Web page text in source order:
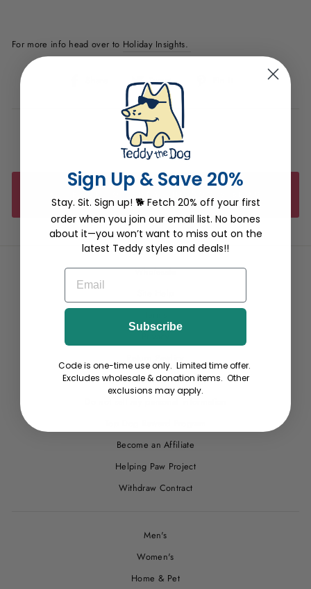
For more info head over to Holiday Insights.
Share
on
Facebook
Tweet
on
Twitter
BACK TO TEDDY THE DOG'S BLOG
Wholesale
Start a Return or Exchange
Become an Affiliate
Helping Paw Project
Withdraw Contract
Men's
Women's
Home & Pet
Sign Up & Save 20%
Stay. Sit. Sign up! 🐕 Fetch 20% off your first
order when you join our email list. No bones
about it—you won’t want to miss out on the
latest Teddy styles and deals!!
EMAIL
Subscribe
Code is one-time use only. Limited time offer.
Excludes wholesale & donation items. Other
exclusions may apply.